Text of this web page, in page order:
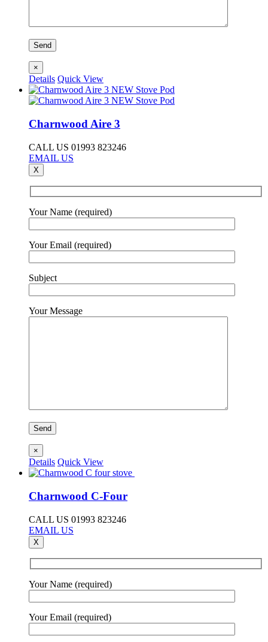
×
Details Quick View
Charnwood Aire 3
CALL US 01993 823246
EMAIL US
X
Your Name (required)
Your Email (required)
Subject
Your Message
×
Details Quick View
Charnwood C-Four
CALL US 01993 823246
EMAIL US
X
Your Name (required)
Your Email (required)